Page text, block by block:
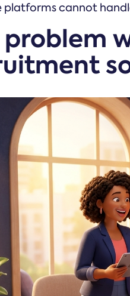
platforms cannot
problem